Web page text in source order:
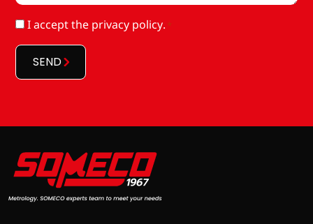
RGPD
I acceptthe privacy policy. *
SEND